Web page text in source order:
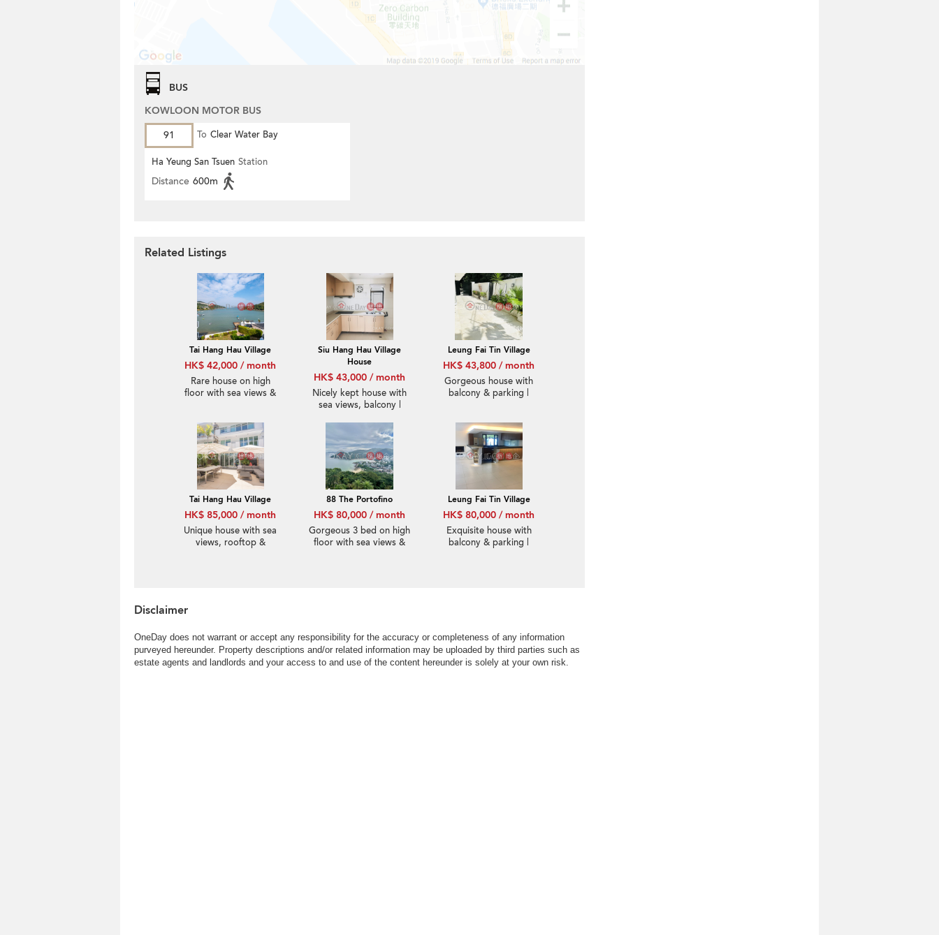
BUS
KOWLOON MOTOR BUS
91
To Clear Water Bay
Ha Yeung San Tsuen Station
Distance 600m
Related Listings
Tai Hang Hau Village
HK$ 42,000 / month
Rare house on high
floor with sea views &
Siu Hang Hau Village
House
HK$ 43,000 / month
Nicely kept house with
sea views, balcony |
Leung Fai Tin Village
HK$ 43,800 / month
Gorgeous house with
balcony & parking |
Tai Hang Hau Village
HK$ 85,000 / month
Unique house with sea
views, rooftop &
88 The Portofino
HK$ 80,000 / month
Gorgeous 3 bed on high
floor with sea views &
Leung Fai Tin Village
HK$ 80,000 / month
Exquisite house with
balcony & parking |
Disclaimer
OneDay does not warrant or accept any responsibility for the accuracy or completeness of any information
purveyed hereunder. Property descriptions and/or related information may be uploaded by third parties such as
estate agents and landlords and your access to and use of the content hereunder is solely at your own risk.